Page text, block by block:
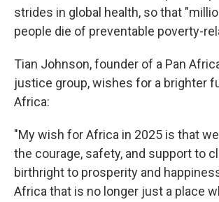
strides in global health, so that
people die of preventable poverty-
Tian Johnson, founder of a Pan
justice group, wishes for a brighter
Africa:
"My wish for Africa in 2025 is that
the courage, safety, and support to
birthright to prosperity and
Africa that is no longer just a place